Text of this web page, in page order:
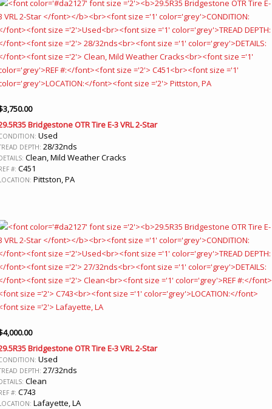
3,750.00
Bridgestone OTR Tire E-3 VRL 2-Star
Used
DEPTH: 28/32nds
Clean, Mild Weather Cracks
#: C451
Pittston, PA
4,000.00
Bridgestone OTR Tire E-3 VRL 2-Star
Used
DEPTH: 27/32nds
Clean
#: C743
Lafayette, LA